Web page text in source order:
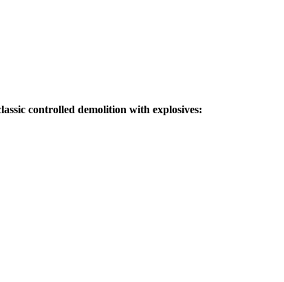
controlled demolition with explosives: